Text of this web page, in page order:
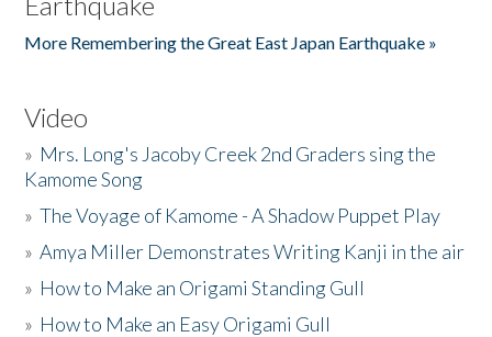
More Remembering the Great East Japan Earthquake »
Video
» Mrs. Long's Jacoby Creek 2nd Graders sing the
Kamome Song
»The Voyage of Kamome - A Shadow Puppet Play
»Amya Miller Demonstrates Writing Kanji in the air
» How to Make an Origami Standing Gull
» How to Make an Easy Origami Gull